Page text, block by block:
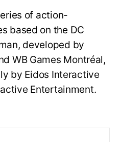
of action-
based on the DC
developed by
WB Games Montréal,
by Eidos Interactive
Entertainment.